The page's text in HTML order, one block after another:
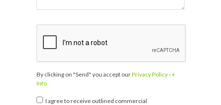
By clicking on "Send" you accept ourPrivacy Policy-+
Info
I agree to receive outlined commercial